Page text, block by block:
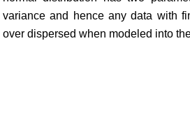
variance and hence any data with
over dispersed when modeled into